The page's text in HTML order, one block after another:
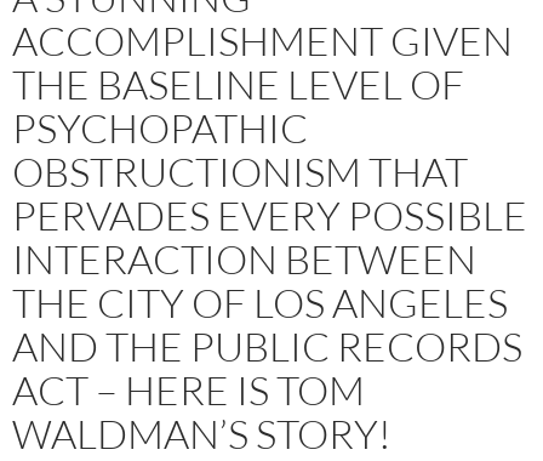
ACCOMPLISHMENT GIVEN
THE BASELINE LEVEL OF
PSYCHOPATHIC
OBSTRUCTIONISM THAT
PERVADES EVERY POSSIBLE
INTERACTION BETWEEN
THE CITY OF LOS ANGELES
AND THE PUBLIC RECORDS
ACT – HERE IS TOM
WALDMAN’S STORY!